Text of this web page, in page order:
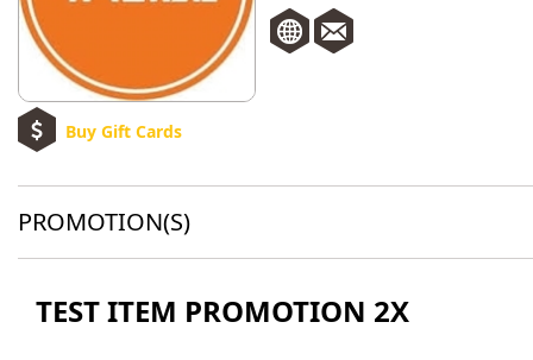
Buy Gift Cards
PROMOTION(S)
TEST ITEM PROMOTION 2X